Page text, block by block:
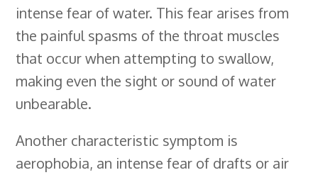
intense fear of water. This fear arises from
the painful spasms of the throat muscles
that occur when attempting to swallow,
making even the sight or sound of water
unbearable.
Another characteristic symptom is
aerophobia, an intense fear of drafts or air